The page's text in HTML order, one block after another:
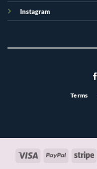
Instagram
Terms
Visa PayPal